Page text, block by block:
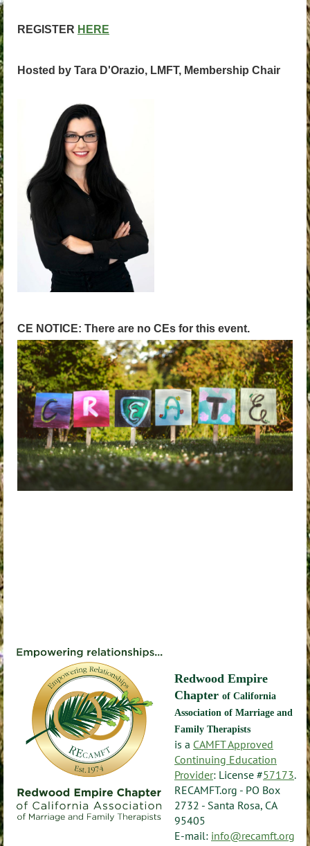
REGISTER HERE
Hosted by Tara D'Orazio, LMFT, Membership Chair
CE NOTICE: There are no CEs for this event.
Redwood Empire
Chapter of California
Association of Marriage and
Family Therapists
is a CAMFT Approved
Continuing Education
Provider: License #57173.
RECAMFT.org - PO Box
2732 - Santa Rosa, CA
95405
E-mail: info@recamft.org